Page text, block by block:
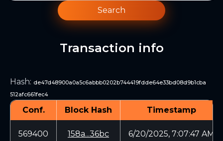
Search
Transaction info
Hash: de47d48900a0a5c6abbb0202b744419fdde64e33bd08d9b1cba
512afc661fec4
Conf. Block Hash Timestamp
569400 158a...36bc 6/20/2025, 7:07:47 AM